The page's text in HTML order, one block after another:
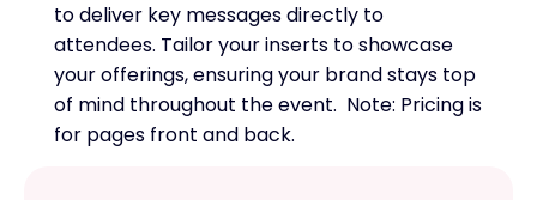
to deliver key messages directly to
attendees. Tailor your inserts to showcase
your offerings, ensuring your brand stays top
of mind throughout the event. Note: Pricing is
for pages front and back.